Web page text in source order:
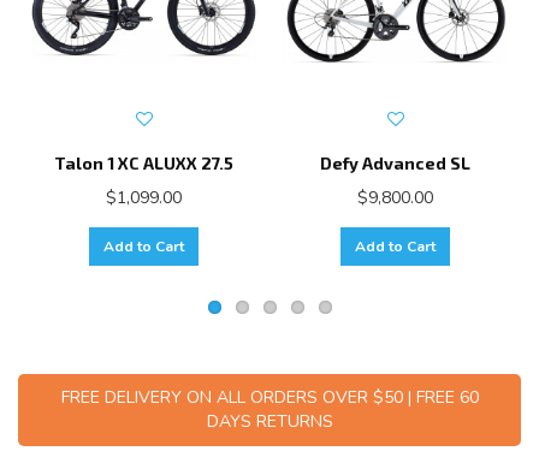
Talon 1 XC ALUXX 27.5
$1,099.00
Add to Cart
Defy Advanced SL
$9,800.00
Add to Cart
FREE DELIVERY ON ALL ORDERS OVER $50 | FREE 60
DAYS RETURNS